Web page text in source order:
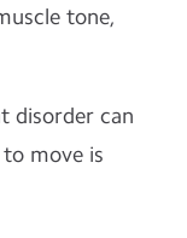
tone,
disorder can
move is